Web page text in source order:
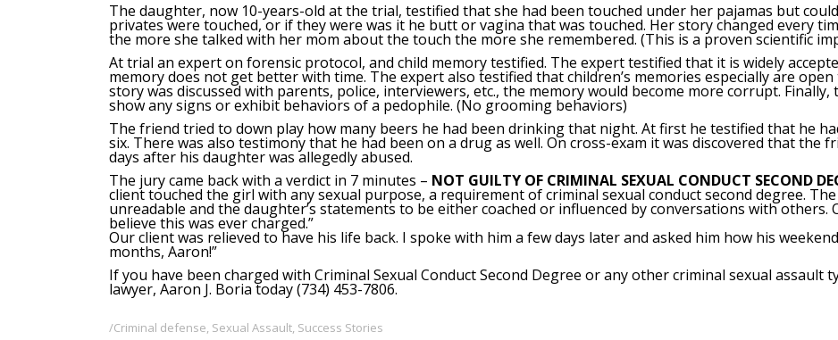
The daughter, now 10-years-old at the trial, testified that she had been touched under her pajamas but
privates were touched, or if they were was it he butt or vagina that was touched. Her story changed every
the more she talked with her mom about the touch the more she remembered. (This is a proven scientific
At trial an expert on forensic protocol, and child memory testified. The expert testified that it is widely
memory does not get better with time. The expert also testified that children’s memories especially are
story was discussed with parents, police, interviewers, etc., the memory would become more corrupt.
show any signs or exhibit behaviors of a pedophile. (No grooming behaviors)
The friend tried to down play how many beers he had been drinking that night. At first he testified that he
six. There was also testimony that he had been on a drug as well. On cross-exam it was discovered that the
days after his daughter was allegedly abused.
The jury came back with a verdict in 7 minutes – NOT GUILTY OF CRIMINAL SEXUAL CONDUCT SECOND
client touched the girl with any sexual purpose, a requirement of criminal sexual conduct second degree.
unreadable and the daughter’s statements to be either coached or influenced by conversations with others.
believe this was ever charged.”
Our client was relieved to have his life back. I spoke with him a few days later and asked him how his
months, Aaron!”
If you have been charged with Criminal Sexual Conduct Second Degree or any other criminal sexual assault
lawyer, Aaron J. Boriatoday (734) 453-7806.
Criminal defense, Sexual Assault, Success Stories